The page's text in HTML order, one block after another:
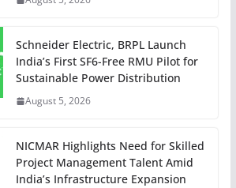
Schneider Electric, BRPL Launch
India’s First SF6-Free RMU Pilot for
Sustainable Power Distribution
August 5, 2026
NICMAR Highlights Need for Skilled
Project Management Talent Amid
India’s Infrastructure Expansion